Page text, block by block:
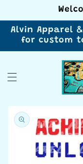
Alvin Apparel
for custom
Skip to
product
information